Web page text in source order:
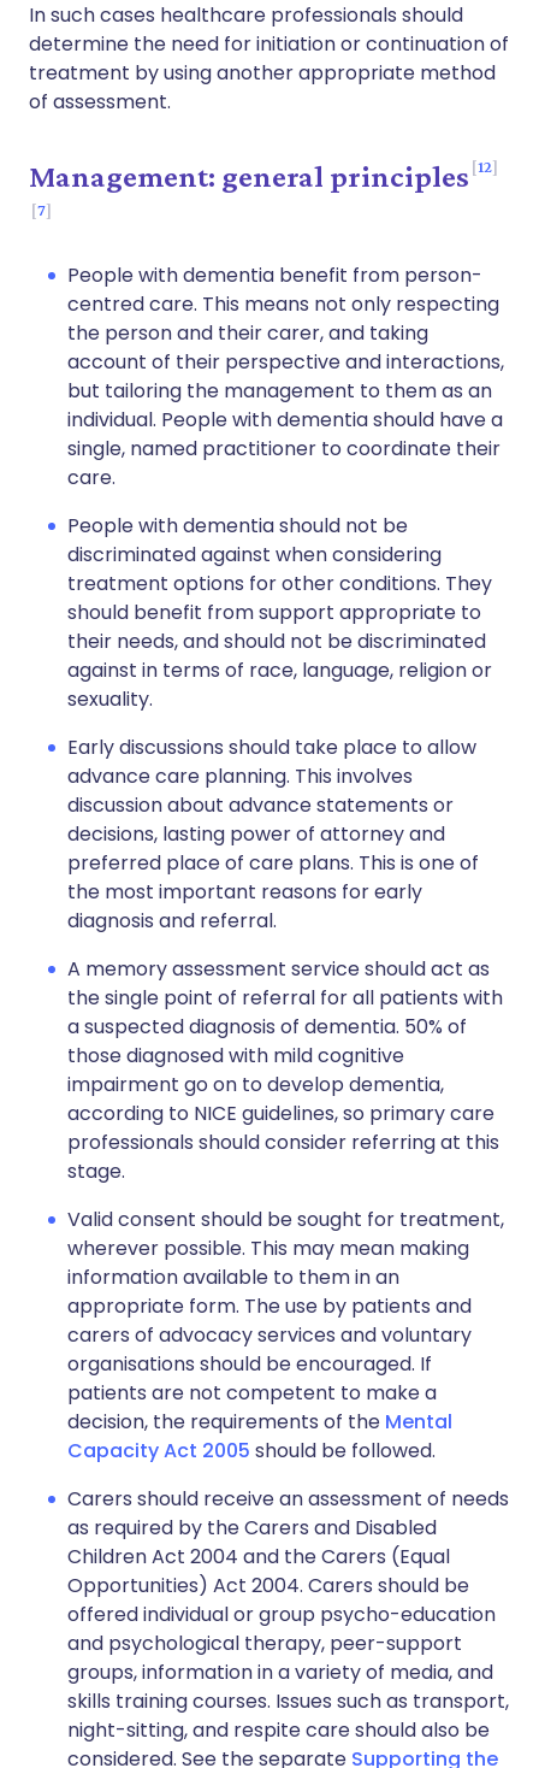
In such cases healthcare professionals should
determine the need for initiation or continuation of
treatment by using another appropriate method
of assessment.
Management: general principles 12
7
People with dementia benefit from person-
centred care. This means not only respecting
the person and their carer, and taking
account of their perspective and interactions,
but tailoring the management to them as an
individual. People with dementia should have a
single, named practitioner to coordinate their
care.
People with dementia should not be
discriminated against when considering
treatment options for other conditions. They
should benefit from support appropriate to
their needs, and should not be discriminated
against in terms of race, language, religion or
sexuality.
Early discussions should take place to allow
advance care planning. This involves
discussion about advance statements or
decisions, lasting power of attorney and
preferred place of care plans. This is one of
the most important reasons for early
diagnosis and referral.
A memory assessment service should act as
the single point of referral for all patients with
a suspected diagnosis of dementia. 50% of
those diagnosed with mild cognitive
impairment go on to develop dementia,
according to NICE guidelines, so primary care
professionals should consider referring at this
stage.
Valid consent should be sought for treatment,
wherever possible. This may mean making
information available to them in an
appropriate form. The use by patients and
carers of advocacy services and voluntary
organisations should be encouraged. If
patients are not competent to make a
decision, the requirements of the Mental
Capacity Act 2005 should be followed.
Carers should receive an assessment of needs
as required by the Carers and Disabled
Children Act 2004 and the Carers (Equal
Opportunities) Act 2004. Carers should be
offered individual or group psycho-education
and psychological therapy, peer-support
groups, information in a variety of media, and
skills training courses. Issues such as transport,
night-sitting, and respite care should also be
considered. See the separate Supporting the